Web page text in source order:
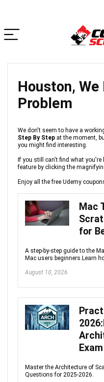
Houston, We
Problem
We don't seem to have a
Step By Step at the moment,
you might find interesting.
If you still can't find what
feature by clicking the
Enjoy all the free Udemy
Mac
for
A step-by-step guide to the
Mac users beginners.Learn
August 10, 2026
Exam
Master the Architecture of
Questions for 2025-2026.